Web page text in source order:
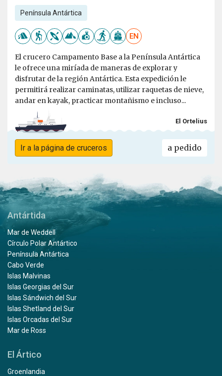
Península Antártica
EN
El crucero Campamento Base a la Península Antártica
le ofrece una miríada de maneras de explorar y
disfrutar de la región Antártica. Esta expedición le
permitirá realizar caminatas, utilizar raquetas de nieve,
andar en kayak, practicar montañismo e incluso...
El Ortelius
Ir a la página de cruceros a pedido
Antártida
Mar de Weddell
Círculo Polar Antártico
Península Antártica
Cabo Verde
Islas Malvinas
Islas Georgias del Sur
Islas Sándwich del Sur
Islas Shetland del Sur
Islas Orcadas del Sur
Mar de Ross
El Ártico
Groenlandia